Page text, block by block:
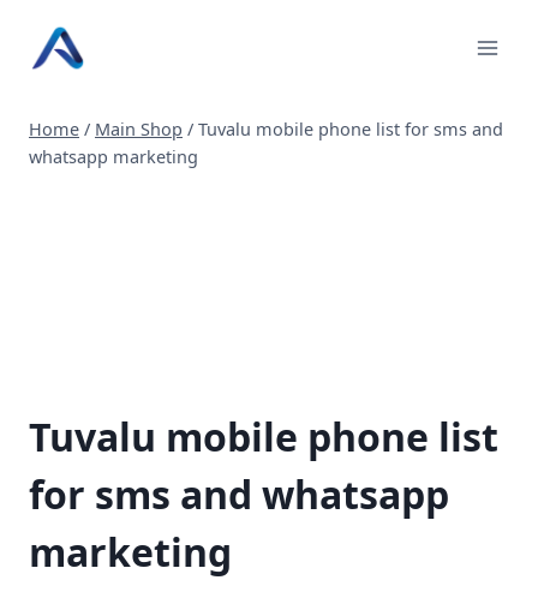
Home / Main Shop / Tuvalu mobile phone list for sms and
whatsapp marketing
Tuvalu mobile phone list
for sms and whatsapp
marketing